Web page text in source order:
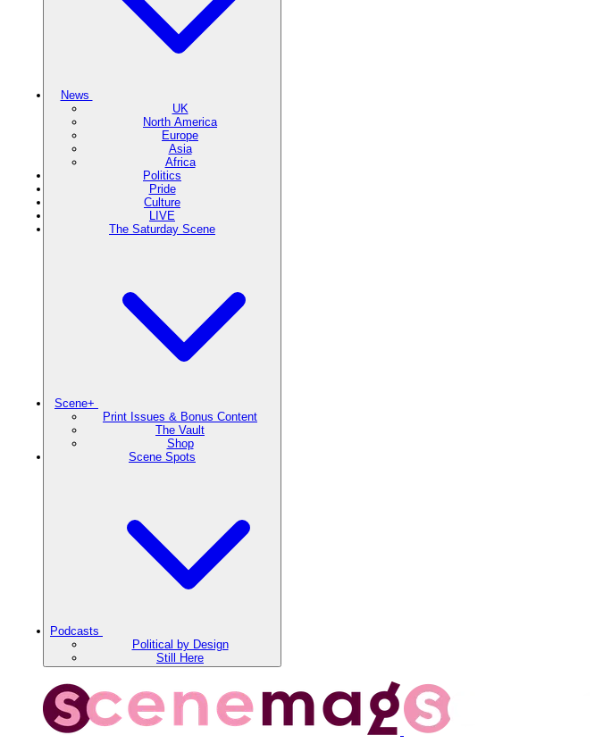
News
UK
North America
Europe
Asia
Africa
Politics
Pride
Culture
LIVE
The Saturday Scene
Scene+
Print Issues & Bonus Content
The Vault
Shop
Scene Spots
Podcasts
Political by Design
Still Here